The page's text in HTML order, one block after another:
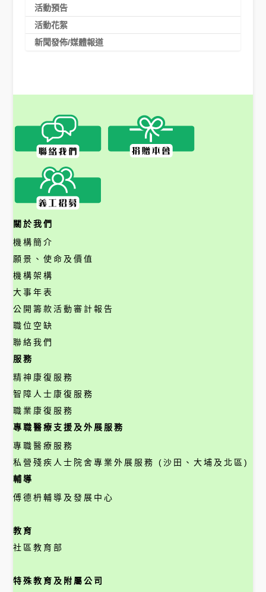
活動預告
活動花絮
新聞發佈/媒體報道
關於我們
機構簡介
願景、使命及價值
機構架構
大事年表
公開籌款活動審計報告
職位空缺
聯絡我們
服務
精神康復服務
智障人士康復服務
職業康復服務
專職醫療支援及外展服務
專職醫療服務
私營殘疾人士院舍專業外展服務 (沙田、大埔及北區)
輔導
傅德枬輔導及發展中心
教育
社區教育部
特殊教育及附屬公司